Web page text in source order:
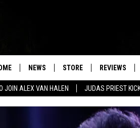
JOIN ALEX VAN HALEN JUDAS PRIEST
NEWS STORE REVIEWS